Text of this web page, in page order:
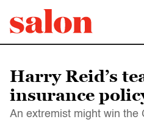
Harry Reid’s
insurance
An extremist might win the